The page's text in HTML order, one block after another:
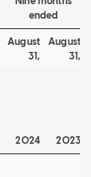
ended
August
31,
August
31,
2024 2023